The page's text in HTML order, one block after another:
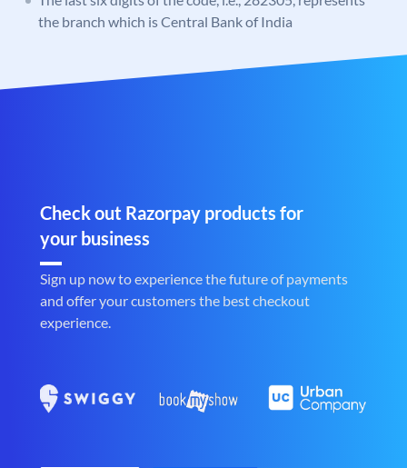
the branch which is Central Bank of India
Check out Razorpay products for
your business
Sign up now to experience the future of payments
and offer your customers the best checkout
experience.